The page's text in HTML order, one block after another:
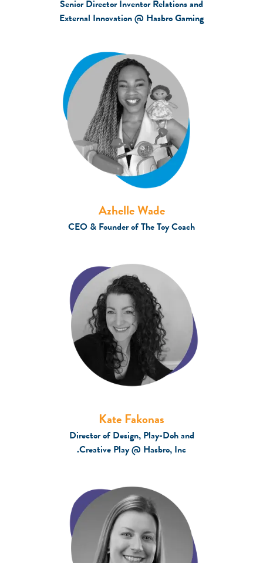
Senior Director Inventor Relations and
External Innovation @ Hasbro Gaming
Azhelle Wade
CEO & Founder of The Toy Coach
Kate Fakonas
Director of Design, Play-Doh and
Creative Play @ Hasbro, Inc.